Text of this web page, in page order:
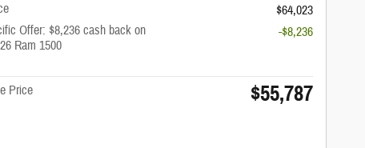
$64,023
Offer: $8,236 cash back on
Ram 1500
-$8,236
Price $55,787